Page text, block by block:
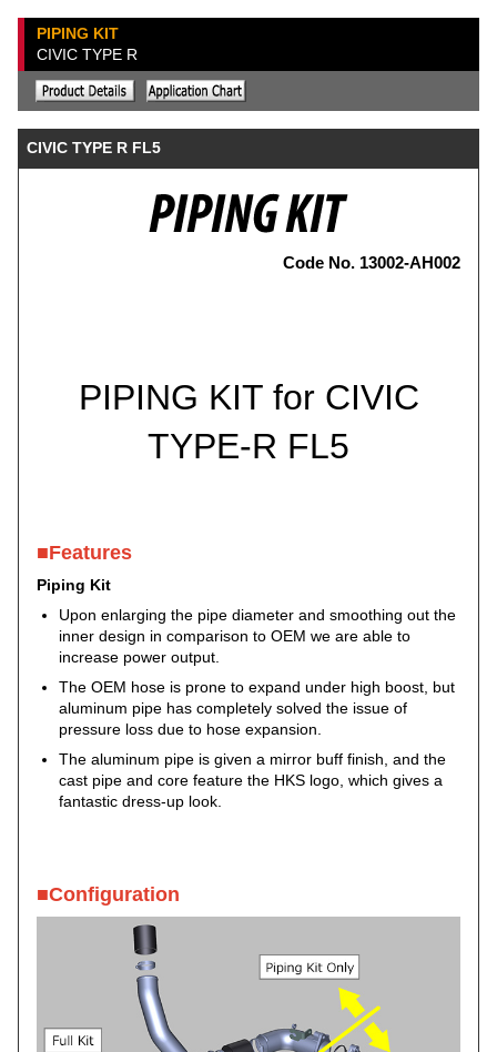
PIPING KIT
CIVIC TYPE R
CIVIC TYPE R FL5
Code No. 13002-AH002
PIPING KIT for CIVIC
TYPE-R FL5
■Features
Piping Kit
Upon enlarging the pipe diameter and smoothing out the
inner design in comparison to OEM we are able to
increase power output.
The OEM hose is prone to expand under high boost, but
aluminum pipe has completely solved the issue of
pressure loss due to hose expansion.
The aluminum pipe is given a mirror buff finish, and the
cast pipe and core feature the HKS logo, which gives a
fantastic dress-up look.
■Configuration